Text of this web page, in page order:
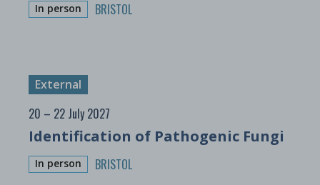
In person BRISTOL
External
20 – 22 July 2027
Identification of Pathogenic Fungi
In person BRISTOL